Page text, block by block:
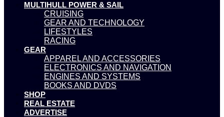
MULTIHULL POWER & SAIL
CRUISING
GEAR AND TECHNOLOGY
LIFESTYLES
RACING
GEAR
APPAREL AND ACCESSORIES
ELECTRONICS AND NAVIGATION
ENGINES AND SYSTEMS
BOOKS AND DVDS
SHOP
REAL ESTATE
ADVERTISE